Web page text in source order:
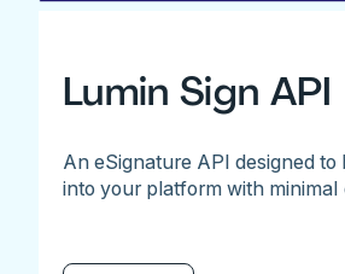
Lumin Sign API
An eSignature API designed to
into your platform with minimal